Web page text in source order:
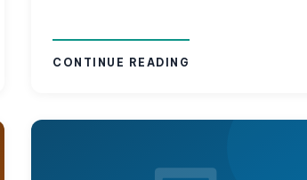
CONTINUE READING